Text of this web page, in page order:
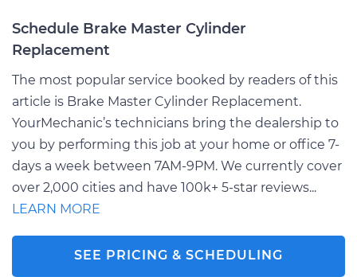
Schedule Brake Master Cylinder
Replacement
The most popular service booked by readers of this
article is Brake Master Cylinder Replacement.
YourMechanic’s technicians bring the dealership to
you by performing this job at your home or office 7-
days a week between 7AM-9PM. We currently cover
over 2,000 cities and have 100k+ 5-star reviews...
LEARN MORE
SEE PRICING & SCHEDULING